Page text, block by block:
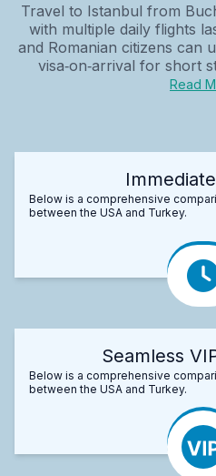
Travel to Istanbul from
with multiple daily flights
and Romanian citizens can
visa‑on‑arrival for short
Read
Below is a comprehensive
between the USA and Turkey.
Seamless
Below is a comprehensive
between the USA and Turkey.